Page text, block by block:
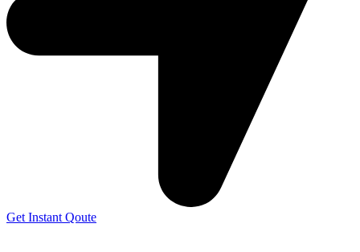
Get Instant Qoute